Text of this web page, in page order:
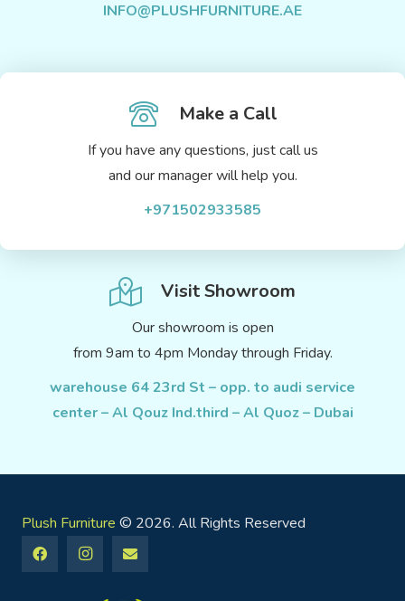
INFO@PLUSHFURNITURE.AE
Make a Call
If you have any questions, just call us
and our manager will help you.
+971502933585
Visit Showroom
Our showroom is open
from 9am to 4pm Monday through Friday.
warehouse 64 23rd St – opp. to audi service
center – Al Qouz Ind.third – Al Quoz – Dubai
Plush Furniture © 2026. All Rights Reserved